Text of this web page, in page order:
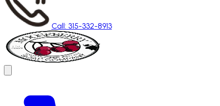
Call: 315-332-8913